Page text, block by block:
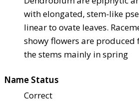
with elongated, stem-like
linear to ovate leaves.
showy flowers are produced
the stems mainly in spring
Name Status
Correct